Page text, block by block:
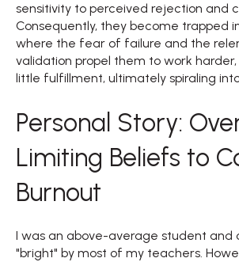
sensitivity to perceived rejection and
Consequently, they become trapped
where the fear of failure and the
validation propel them to work
little fulfillment, ultimately spiraling
Personal Story:
Limiting Beliefs to
Burnout
I was an above-average student and
"bright" by most of my teachers.